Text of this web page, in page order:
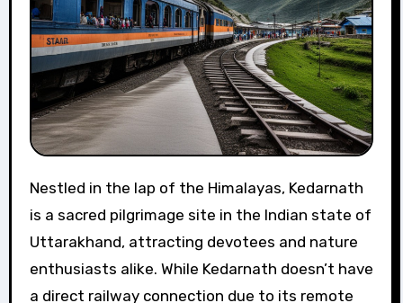
Nestled in the lap of the Himalayas, Kedarnath
is a sacred pilgrimage site in the Indian state of
Uttarakhand, attracting devotees and nature
enthusiasts alike. While Kedarnath doesn’t have
a direct railway connection due to its remote